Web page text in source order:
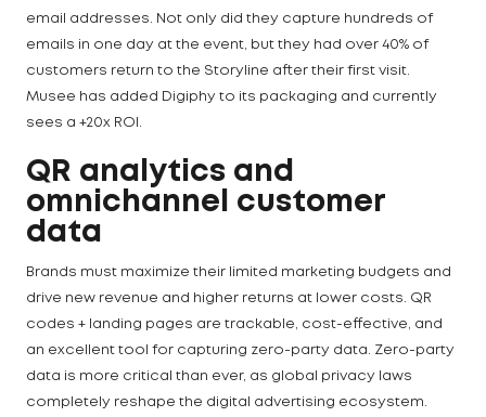
email addresses. Not only did they capture hundreds of
emails in one day at the event, but they had over 40% of
customers return to the Storyline after their first visit.
Musee has added Digiphy to its packaging and currently
sees a +20x ROI.
QR analytics and
omnichannel customer
data
Brands must maximize their limited marketing budgets and
drive new revenue and higher returns at lower costs. QR
codes + landing pages are trackable, cost-effective, and
an excellent tool for capturing zero-party data. Zero-party
data is more critical than ever, as global privacy laws
completely reshape the digital advertising ecosystem.